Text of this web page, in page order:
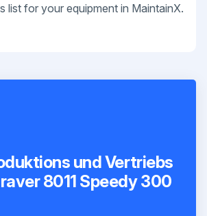
list for your equipment in MaintainX.
und Vertriebs
8011 Speedy 300